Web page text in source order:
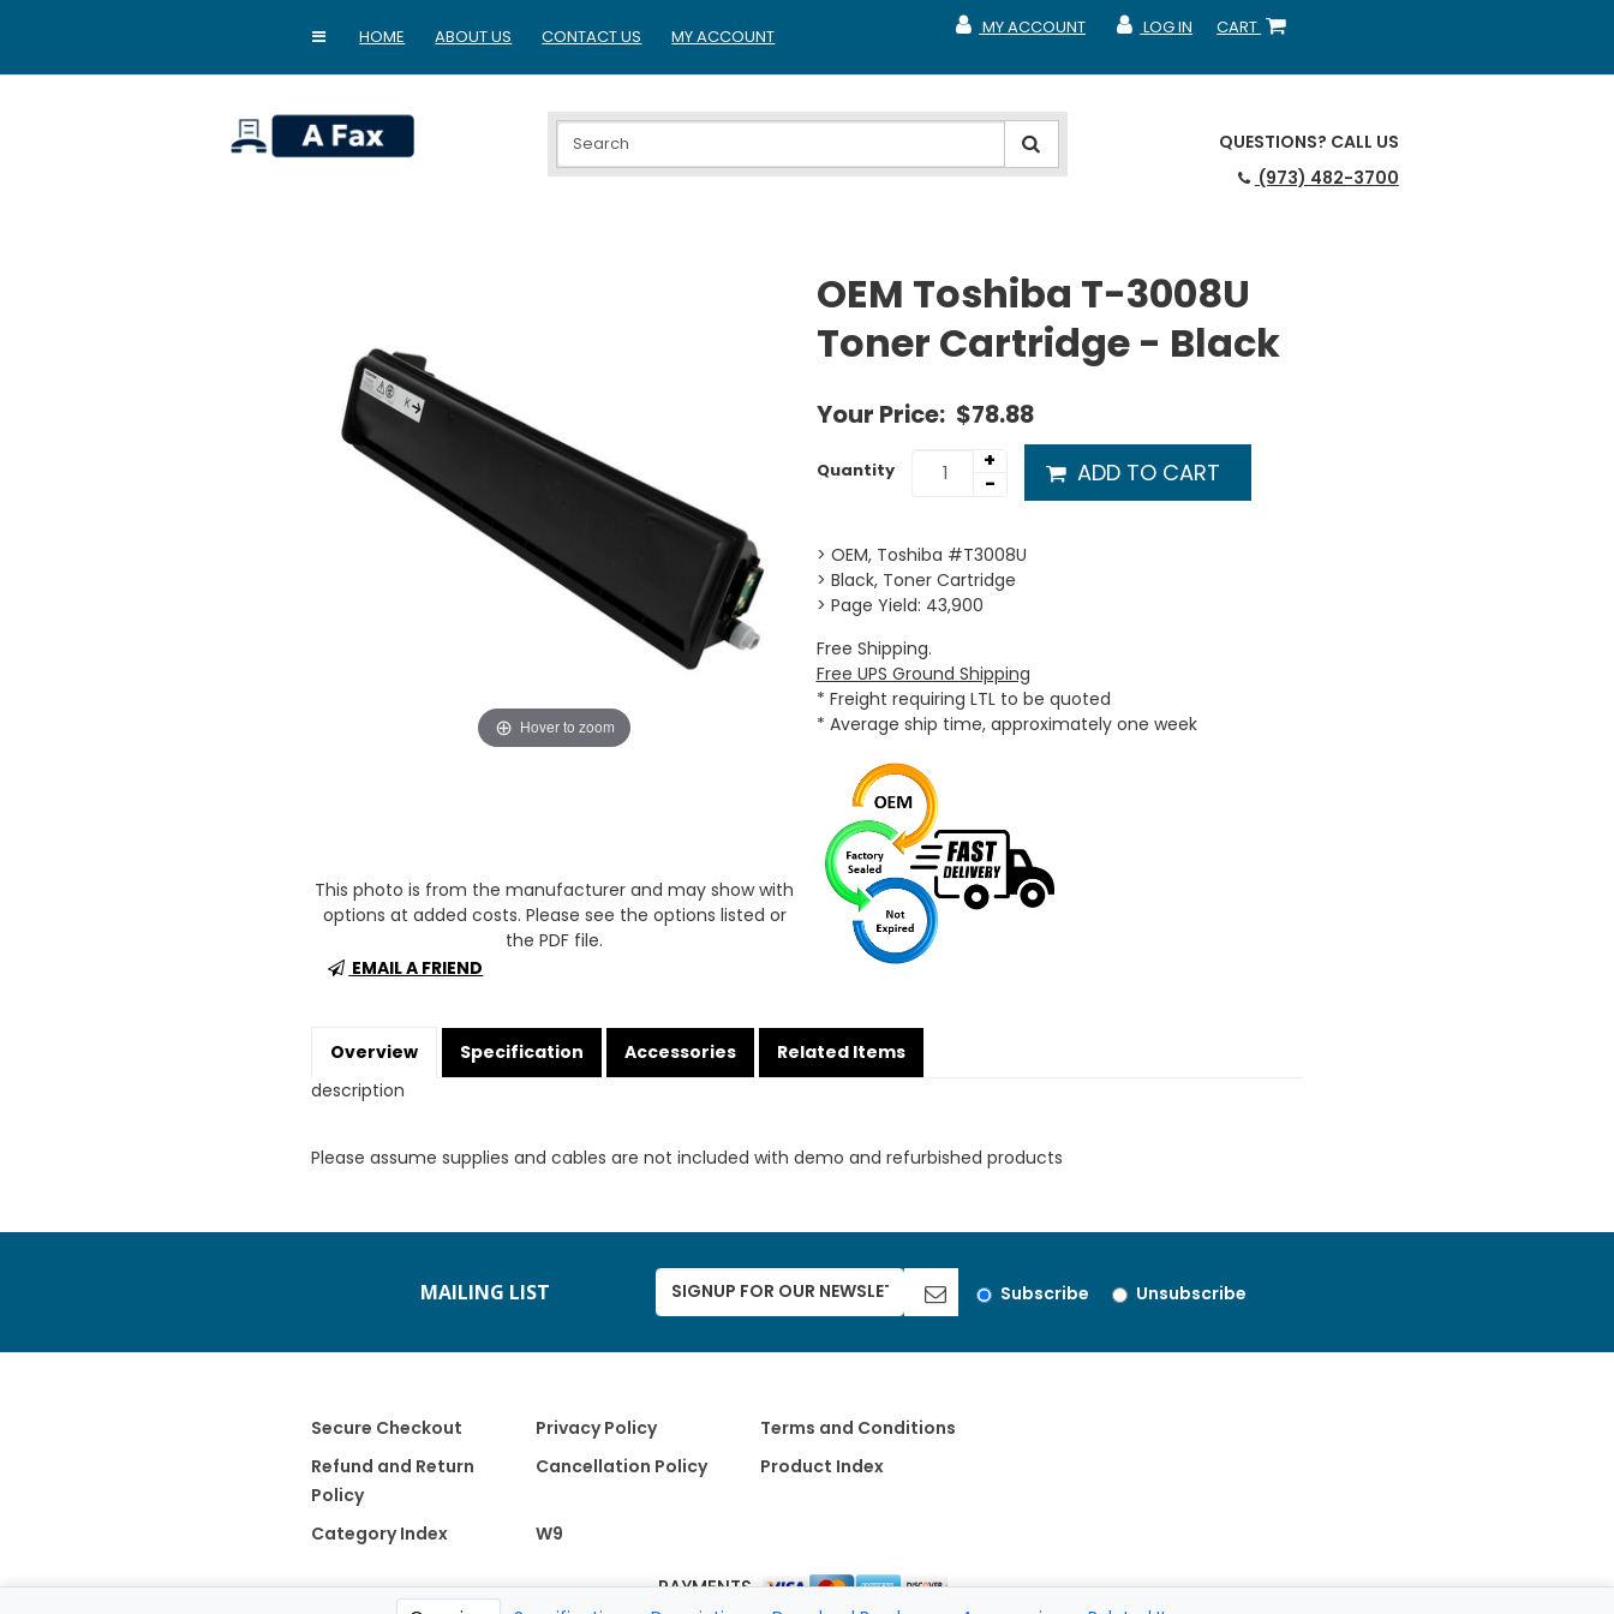
HOME ABOUT US CONTACT US MY ACCOUNT CART
SHOPPING CART
LOG IN
MY ACCOUNT
MY ACCOUNT
MY ACCOUNT
QUESTIONS? CALL US
(973) 482-3700
Hover to zoom
This photo is from the manufacturer and may show with
options at added costs. Please see the options listed or
the PDF file.
EMAIL A FRIEND
OEM Toshiba T-3008U
Toner Cartridge - Black
Your Price: $78.88
Quantity
+
-
ADD TO CART
> OEM, Toshiba #T3008U
> Black, Toner Cartridge
> Page Yield: 43,900
Free Shipping.
Free UPS Ground Shipping
* Freight requiring LTL to be quoted
* Average ship time, approximately one week
Overview Specification Accessories
Related Items
description
Please assume supplies and cables are not included with demo and refurbished products
MAILING LIST Subscribe Unsubscribe
Secure Checkout Privacy Policy
Terms and Conditions
Refund and Return
Policy
Cancellation Policy Product Index
Category Index W9
PAYMENTS